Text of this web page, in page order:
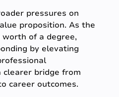
pressures on
proposition. As the
of a degree,
by elevating
clearer bridge from
career outcomes.